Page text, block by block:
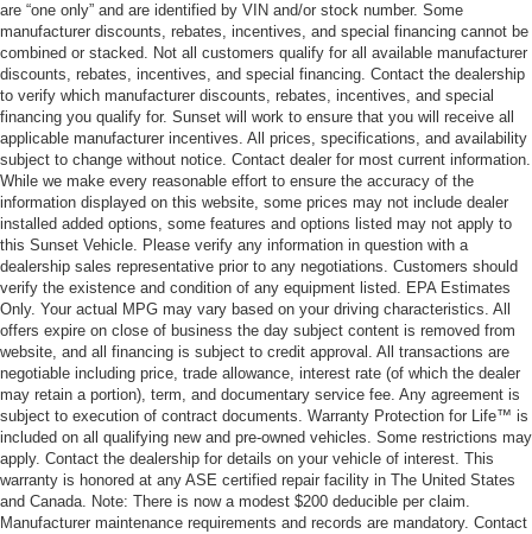
are “one only” and are identified by VIN and/or stock number. Some
manufacturer discounts, rebates, incentives, and special financing cannot be
combined or stacked. Not all customers qualify for all available manufacturer
discounts, rebates, incentives, and special financing. Contact the dealership
to verify which manufacturer discounts, rebates, incentives, and special
financing you qualify for. Sunset will work to ensure that you will receive all
applicable manufacturer incentives. All prices, specifications, and availability
subject to change without notice. Contact dealer for most current information.
While we make every reasonable effort to ensure the accuracy of the
information displayed on this website, some prices may not include dealer
installed added options, some features and options listed may not apply to
this Sunset Vehicle. Please verify any information in question with a
dealership sales representative prior to any negotiations. Customers should
verify the existence and condition of any equipment listed. EPA Estimates
Only. Your actual MPG may vary based on your driving characteristics. All
offers expire on close of business the day subject content is removed from
website, and all financing is subject to credit approval. All transactions are
negotiable including price, trade allowance, interest rate (of which the dealer
may retain a portion), term, and documentary service fee. Any agreement is
subject to execution of contract documents. Warranty Protection for Life™ is
included on all qualifying new and pre-owned vehicles. Some restrictions may
apply. Contact the dealership for details on your vehicle of interest. This
warranty is honored at any ASE certified repair facility in The United States
and Canada. Note: There is now a modest $200 deducible per claim.
Manufacturer maintenance requirements and records are mandatory. Contact